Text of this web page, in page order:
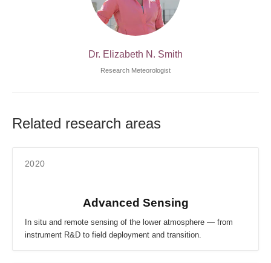
Dr. Elizabeth N. Smith
Research Meteorologist
Related research areas
2020
Advanced Sensing
In situ and remote sensing of the lower atmosphere — from
instrument R&D to field deployment and transition.